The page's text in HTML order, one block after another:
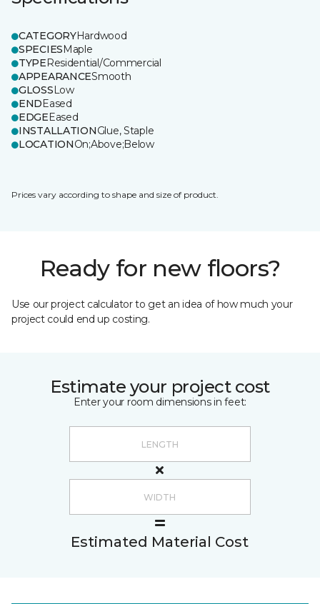
CATEGORYHardwood
SPECIESMaple
TYPEResidential/Commercial
APPEARANCESmooth
GLOSSLow
ENDEased
EDGEEased
INSTALLATIONGlue, Staple
LOCATIONOn;Above;Below
Prices vary according to shape and size of product.
Ready for new floors?
Use our project calculator to get an idea of how much your
project could end up costing.
Estimate your project cost
Enter your room dimensions in feet:
Estimated Material Cost